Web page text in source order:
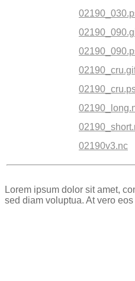
02190v3.nc
Lorem ipsum dolor sit amet,
sed diam voluptua. At vero